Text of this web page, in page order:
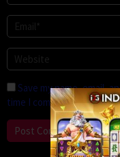
Save my name, email,
time I comment.